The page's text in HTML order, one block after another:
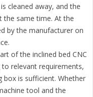
cleaned away, and the
the same time. At the
by the manufacturer on
of the inclined bed CNC
relevant requirements,
is sufficient. Whether
tool and the